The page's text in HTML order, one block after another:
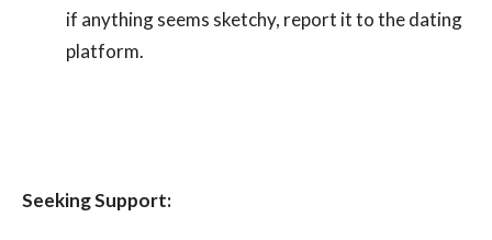
if anything seems sketchy, report it to the dating
platform.
Seeking Support: